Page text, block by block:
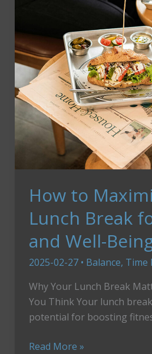
How to
Lunch Break
and Well-
2025-02-27 • Balance, Time
Why Your Lunch Break
You Think Your lunch
potential for boosting
How
Read More »